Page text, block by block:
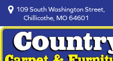
109 South Washington Street,
Chillicothe, MO 64601